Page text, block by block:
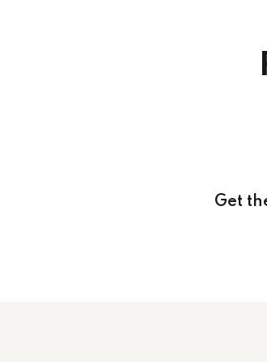
Get